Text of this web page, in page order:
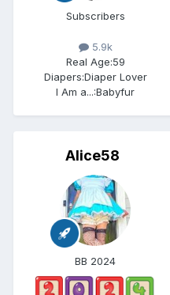
Subscribers
5.9k
Real Age:59
Diapers:Diaper Lover
I Am a...:Babyfur
Alice58
BB 2024